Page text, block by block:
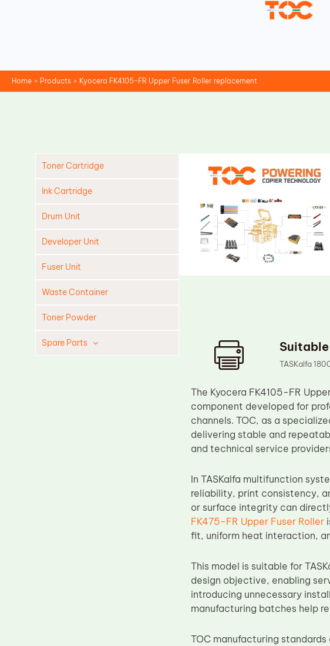
Home Products Kyocera FK4105-FR Upper Fuser Roller replacement
Toner Cartridge
Ink Cartridge
Drum Unit
Developer Unit
Fuser Unit
Waste Container
Toner Powder
Spare Parts
TASKalfa
The Kyocera FK4105-FR
component developed for
channels. TOC, as a
delivering stable and
and technical service
In TASKalfa multifunction
reliability, print consistency,
or surface integrity can
FK475-FR Upper Fuser Roller
fit, uniform heat interaction,
This model is suitable for
design objective, enabling
introducing unnecessary
manufacturing batches help
TOC manufacturing